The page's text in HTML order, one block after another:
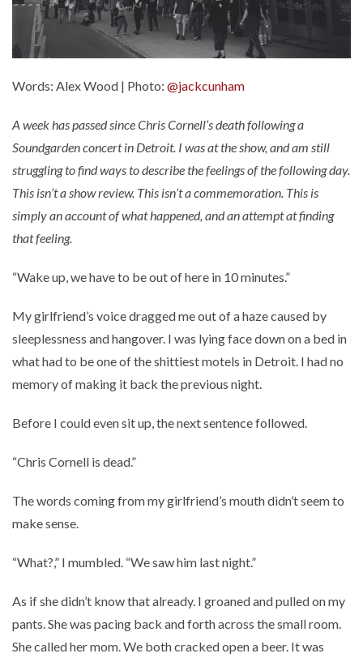
Words: Alex Wood | Photo: @jackcunham
A week has passed since Chris Cornell’s death following a
Soundgarden concert in Detroit. I was at the show, and am still
struggling to find ways to describe the feelings of the following day.
This isn’t a show review. This isn’t a commemoration. This is
simply an account of what happened, and an attempt at finding
that feeling.
“Wake up, we have to be out of here in 10 minutes.”
My girlfriend’s voice dragged me out of a haze caused by
sleeplessness and hangover. I was lying face down on a bed in
what had to be one of the shittiest motels in Detroit. I had no
memory of making it back the previous night.
Before I could even sit up, the next sentence followed.
“Chris Cornell is dead.”
The words coming from my girlfriend’s mouth didn’t seem to
make sense.
“What?,” I mumbled. “We saw him last night.”
As if she didn’t know that already. I groaned and pulled on my
pants. She was pacing back and forth across the small room.
She called her mom. We both cracked open a beer. It was